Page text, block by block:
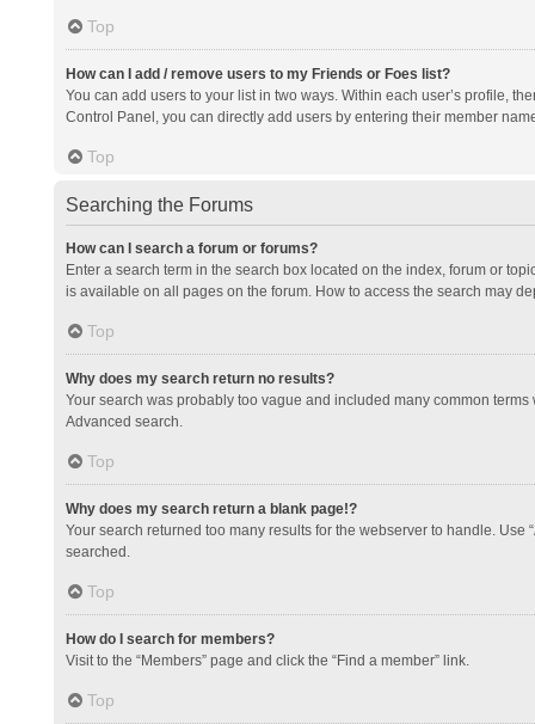
Top
How can I add / remove users to my Friends or Foes list?
You can add users to your list in two ways. Within each user’s profile,
Control Panel, you can directly add users by entering their member
Top
Searching the Forums
How can I search a forum or forums?
Enter a search term in the search box located on the index, forum or
is available on all pages on the forum. How to access the search may
Top
Why does my search return no results?
Your search was probably too vague and included many common
Advanced search.
Top
Why does my search return a blank page!?
Your search returned too many results for the webserver to handle.
searched.
Top
How do I search for members?
Visit to the “Members” page and click the “Find a member” link.
Top